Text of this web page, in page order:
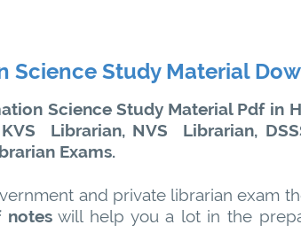
Science Study Material
Science Study Material Pdf in
Librarian, NVS Librarian,
Exams.
and private librarian exam
noteswill help you a lot in the